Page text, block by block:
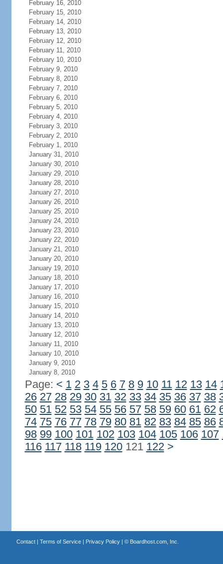
February 16, 2010
February 15, 2010
February 14, 2010
February 13, 2010
February 12, 2010
February 11, 2010
February 10, 2010
February 9, 2010
February 8, 2010
February 7, 2010
February 6, 2010
February 5, 2010
February 4, 2010
February 3, 2010
February 2, 2010
February 1, 2010
January 31, 2010
January 30, 2010
January 29, 2010
January 28, 2010
January 27, 2010
January 26, 2010
January 25, 2010
January 24, 2010
January 23, 2010
January 22, 2010
January 21, 2010
January 20, 2010
January 19, 2010
January 18, 2010
January 17, 2010
January 16, 2010
January 15, 2010
January 14, 2010
January 13, 2010
January 12, 2010
January 11, 2010
January 10, 2010
January 9, 2010
January 8, 2010
Page: < 1 2 3 4 5 6 7 8 9 10 11 12 13 14
26 27 28 29 30 31 32 33 34 35 36 37 38
50 51 52 53 54 55 56 57 58 59 60 61 62
74 75 76 77 78 79 80 81 82 83 84 85 86
98 99 100 101 102 103 104 105 106 107
116 117 118 119 120121 122 >
Contact| Terms of Service| Privacy Policy| © Boardhost.com, Inc.